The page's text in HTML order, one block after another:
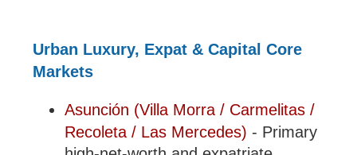
Urban Luxury, Expat & Capital Core
Markets
Asunción (Villa Morra / Carmelitas /
Recoleta / Las Mercedes) - Primary